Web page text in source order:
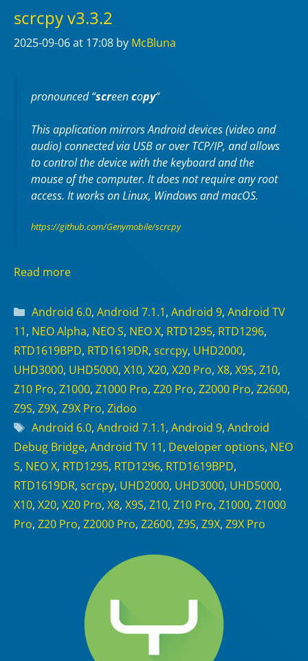
scrcpy v3.3.2
2025-09-06at 17:08 by McBluna
pronounced “screencopy“
This application mirrors Android devices (video and
audio) connected via USB or over TCP/IP, and allows
to control the device with the keyboard and the
mouse of the computer. It does not require anyroot
access. It works onLinux, WindowsandmacOS.
https://github.com/Genymobile/scrcpy
Read more
Categories
Android 6.0, Android 7.1.1, Android 9, Android TV
11, NEO Alpha, NEO S, NEO X, RTD1295, RTD1296,
RTD1619BPD, RTD1619DR, scrcpy, UHD2000,
UHD3000, UHD5000, X10, X20, X20 Pro, X8, X9S, Z10,
Z10 Pro, Z1000, Z1000 Pro, Z20 Pro, Z2000 Pro, Z2600,
Z9S, Z9X, Z9X Pro, Zidoo
Tags
Android 6.0, Android 7.1.1, Android 9, Android
Debug Bridge, Android TV 11, Developer options, NEO
S, NEO X, RTD1295, RTD1296, RTD1619BPD,
RTD1619DR, scrcpy, UHD2000, UHD3000, UHD5000,
X10, X20, X20 Pro, X8, X9S, Z10, Z10 Pro, Z1000, Z1000
Pro, Z20 Pro, Z2000 Pro, Z2600, Z9S, Z9X, Z9X Pro